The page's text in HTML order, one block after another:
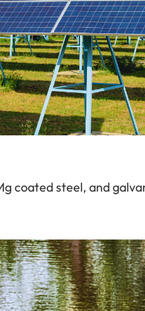
coated steel, and